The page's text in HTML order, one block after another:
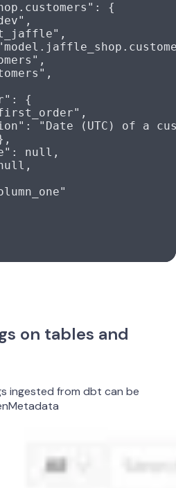
: {
,
,
,
,
: {
,
:
"Date (UTC) of a
: null ,
,
on tables and
ingested from dbt can be